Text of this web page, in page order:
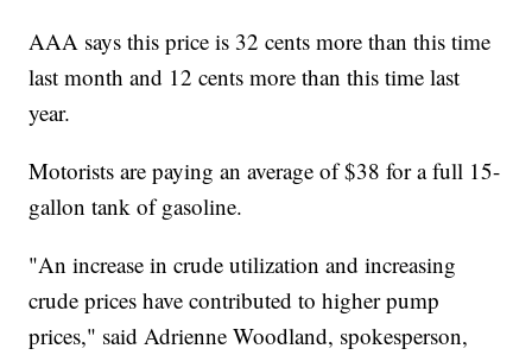
AAA says this price is 32 cents more than this time
last month and 12 cents more than this time last
year.
Motorists are paying an average of $38 for a full 15-
gallon tank of gasoline.
"An increase in crude utilization and increasing
crude prices have contributed to higher pump
prices," said Adrienne Woodland, spokesperson,